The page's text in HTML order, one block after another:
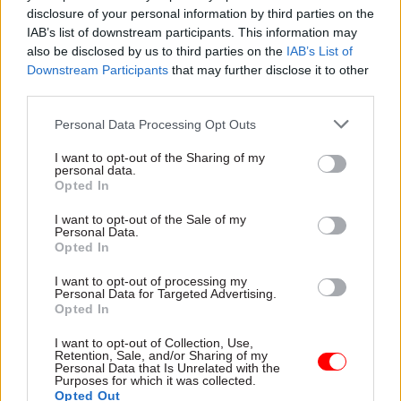
disclosure of your personal information by third parties on the
IAB’s list of downstream participants. This information may
also be disclosed by us to third parties on the IAB’s List of
Downstream Participants that may further disclose it to other
Personal Data Processing Opt Outs
I want to opt-out of the Sharing of my
personal data.
Opted In
I want to opt-out of the Sale of my
Personal Data.
Opted In
I want to opt-out of processing my
Personal Data for Targeted Advertising.
Opted In
I want to opt-out of Collection, Use,
Retention, Sale, and/or Sharing of my
Personal Data that Is Unrelated with the
Purposes for which it was collected.
Opted Out
Powerhouse. Berry held the role under former
prime minister Theresa May, but it will now be a
joint post between the Ministry for Housing,
High-profile ministerial appointments also
include former housing minister Kit Malthouse
as policing minister in the Home Office, where he
will lead the recruitment of an extra 20,000
police officers pledged by Johnson.
Details of possible special adviser appointments
are also being revealed. The former chief
Elliott, is expected to join the Treasury as Sajid
Javid’s special adviser. Elliot was chief executive